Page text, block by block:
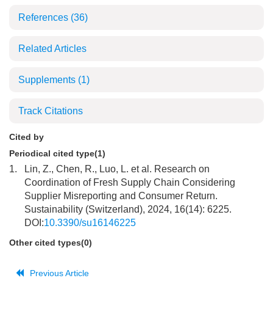
References (36)
Related Articles
Supplements (1)
Track Citations
Cited by
Periodical cited type(1)
1.
Lin, Z., Chen, R., Luo, L. et al. Research on
Coordination of Fresh Supply Chain Considering
Supplier Misreporting and Consumer Return.
Sustainability (Switzerland), 2024, 16(14): 6225.
DOI:10.3390/su16146225
Other cited types(0)
Previous Article